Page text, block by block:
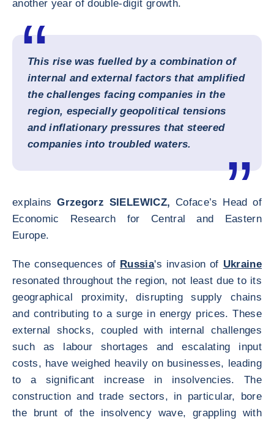
another year of double-digit growth.
This rise was fuelled by a combination of
internal and external factors that amplified
the challenges facing companies in the
region, especially geopolitical tensions
and inflationary pressures that steered
companies into troubled waters.
explains Grzegorz SIELEWICZ, Coface’s Head of
Economic Research for Central and Eastern
Europe.
The consequences of Russia's invasion of Ukraine
resonated throughout the region, not least due to its
geographical proximity, disrupting supply chains
and contributing to a surge in energy prices. These
external shocks, coupled with internal challenges
such as labour shortages and escalating input
costs, have weighed heavily on businesses, leading
to a significant increase in insolvencies. The
construction and trade sectors, in particular, bore
the brunt of the insolvency wave, grappling with